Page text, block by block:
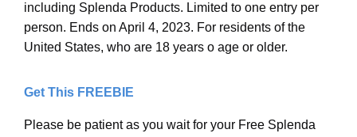
including Splenda Products. Limited to one entry per
person. Ends on April 4, 2023. For residents of the
United States, who are 18 years o age or older.
Get This FREEBIE
Please be patient as you wait for your Free Splenda